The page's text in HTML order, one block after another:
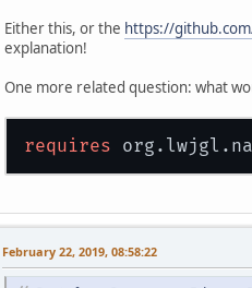
Either this, or the https://
explanation!
One more related question: what
requires
February 22, 2019, 08:58:22